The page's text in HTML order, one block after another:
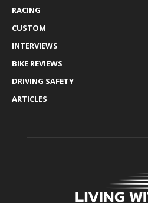
RACING
CUSTOM
INTERVIEWS
BIKE REVIEWS
DRIVING SAFETY
ARTICLES